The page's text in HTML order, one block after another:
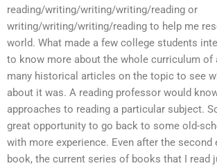
reading/writing/writing/writing/reading or
writing/writing/writing/reading to help me
world. What made a few college students
to know more about the whole curriculum of
many historical articles on the topic to see
about it was. A reading professor would
approaches to reading a particular subject.
great opportunity to go back to some old-
with more experience. Even after the
book, the current series of books that I read